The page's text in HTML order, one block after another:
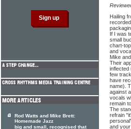
Hailing
If I was
small
chart-
and
Mike
Their
inflected
few
have
name).
against
vocals
remain
The
refrain
and
Rod Watts and Mike Brett:
Homemade Jazz
big and small, recognised that